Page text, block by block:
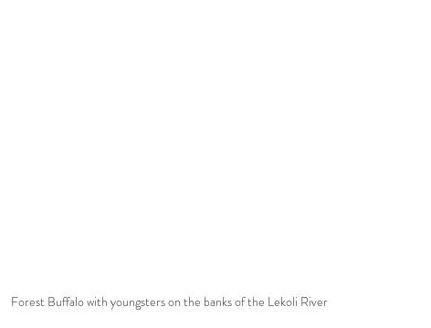
Forest Buffalo with youngsters on the banks of the Lekoli River